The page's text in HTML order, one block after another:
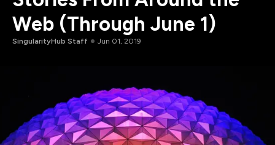
Web (Through June 1)
SingularityHub Staff Jun 01, 2019